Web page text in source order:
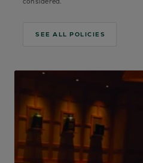
SEE ALL POLICIES